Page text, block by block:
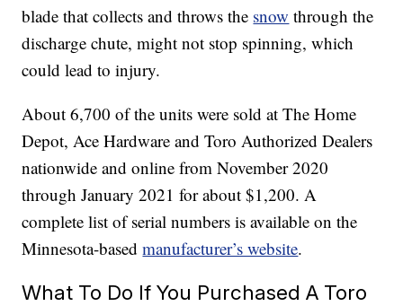
blade that collects and throws the snow through the
discharge chute, might not stop spinning, which
could lead to injury.
About 6,700 of the units were sold at The Home
Depot, Ace Hardware and Toro Authorized Dealers
nationwide and online from November 2020
through January 2021 for about $1,200. A
complete list of serial numbers is available on the
Minnesota-basedmanufacturer’s website.
What To Do If You Purchased A Toro